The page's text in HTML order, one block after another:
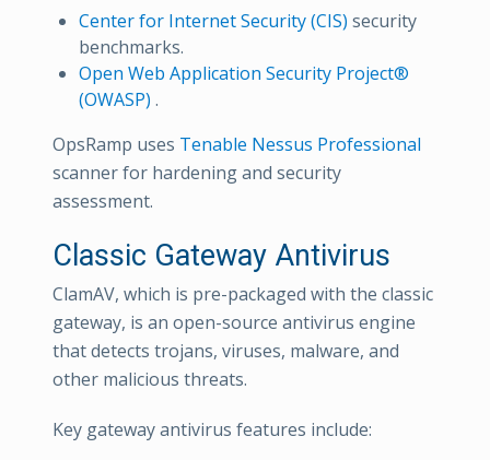
Center for Internet Security (CIS) security
benchmarks.
Open Web Application Security Project®
(OWASP) .
OpsRamp uses Tenable Nessus Professional
scanner for hardening and security
assessment.
Classic Gateway Antivirus
ClamAV, which is pre-packaged with the classic
gateway, is an open-source antivirus engine
that detects trojans, viruses, malware, and
other malicious threats.
Key gateway antivirus features include: